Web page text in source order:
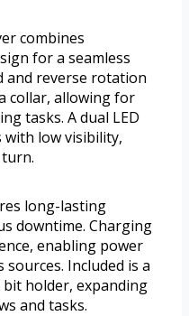
combines
for a seamless
and reverse rotation
collar, allowing for
tasks. A dual LED
low visibility,
long-lasting
downtime. Charging
enabling power
Included is a
holder, expanding
and tasks.